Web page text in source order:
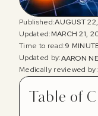
Published:AUGUST
Updated:MARCH 21,
Time to read:9
Updated by:AARON
Medically reviewed by:
Table of